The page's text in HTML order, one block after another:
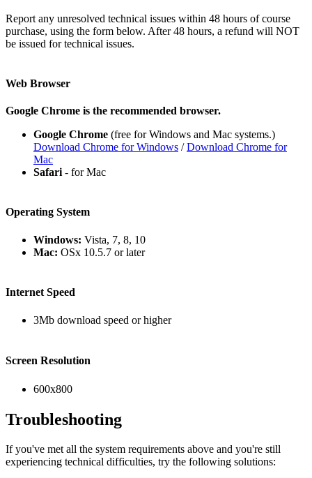
Report any unresolved technical issues within 48 hours of course
purchase, using the form below. After 48 hours, a refund will NOT
be issued for technical issues.
Web Browser
Google Chrome is the recommended browser.
Google Chrome (free for Windows and Mac systems.)
Download Chrome for Windows /Download Chrome for
Mac
Safari - for Mac
Operating System
Windows: Vista, 7, 8, 10
Mac: OSx 10.5.7 or later
Internet Speed
3Mb download speed or higher
Screen Resolution
600x800
Troubleshooting
If you've met all the system requirements above and you're still
experiencing technical difficulties, try the following solutions: